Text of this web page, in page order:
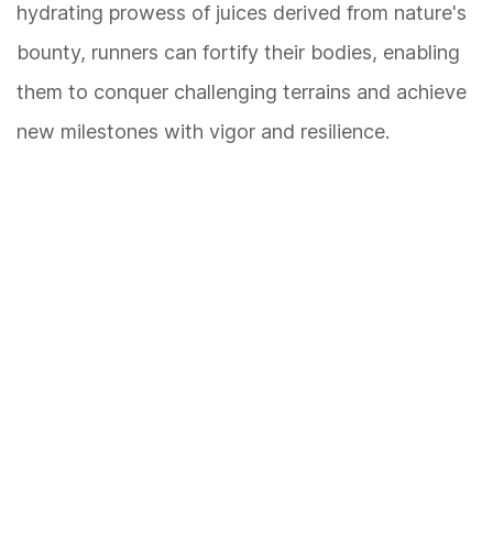
hydrating prowess of juices derived from nature's
bounty, runners can fortify their bodies, enabling
them to conquer challenging terrains and achieve
new milestones with vigor and resilience.